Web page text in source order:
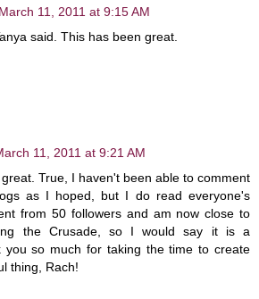
March 11, 2011 at 9:15 AM
said. This has been great.
11, 2011 at 9:21 AM
True, I haven't been able to comment
as I hoped, but I do read everyone's
from 50 followers and am now close to
the Crusade, so I would say it is a
you so much for taking the time to create
thing, Rach!